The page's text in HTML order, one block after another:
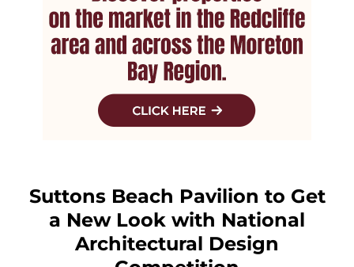
Suttons Beach Pavilion to Get
a New Look with National
Architectural Design